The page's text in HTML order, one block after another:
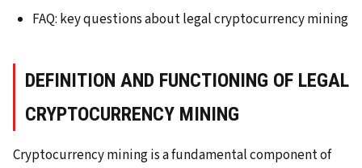
FAQ: key questions about legal cryptocurrency mining
DEFINITION AND FUNCTIONING OF LEGAL
CRYPTOCURRENCY MINING
Cryptocurrency mining is a fundamental component of